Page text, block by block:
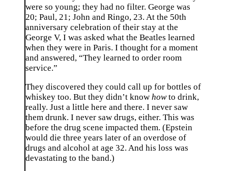
were so young; they had no filter. George was
20; Paul, 21; John and Ringo, 23. At the 50th
anniversary celebration of their stay at the
George V, I was asked what the Beatles learned
when they were in Paris. I thought for a moment
and answered, “They learned to order room
service.”
They discovered they could call up for bottles of
whiskey too. But they didn’t know howto drink,
really. Just a little here and there. I never saw
them drunk. I never saw drugs, either. This was
before the drug scene impacted them. (Epstein
would die three years later of an overdose of
drugs and alcohol at age 32. And his loss was
devastating to the band.)